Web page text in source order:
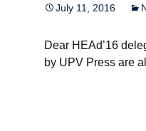
July 11, 2016
Dear HEAd’16
by UPV Press are